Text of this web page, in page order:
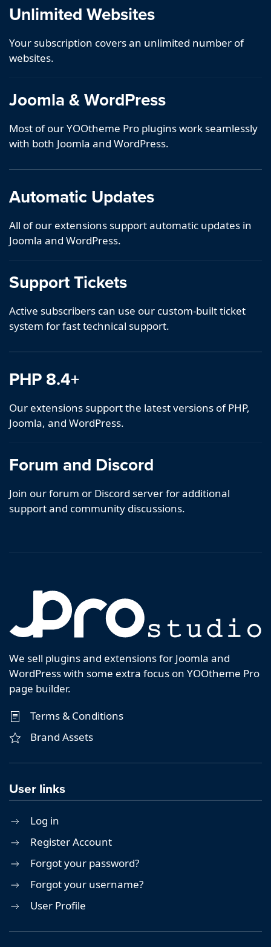
Unlimited Websites
Your subscription covers an unlimited number of
websites.
Joomla & WordPress
Most of our YOOtheme Pro plugins work seamlessly
with both Joomla and WordPress.
Automatic Updates
All of our extensions support automatic updates in
Joomla and WordPress.
Support Tickets
Active subscribers can use our custom-built ticket
system for fast technical support.
PHP 8.4+
Our extensions support the latest versions of PHP,
Joomla, and WordPress.
Forum and Discord
Join our forum or Discord server for additional
support and community discussions.
We sell plugins and extensions for Joomla and
WordPress with some extra focus on YOOtheme Pro
page builder.
Terms & Conditions
Brand Assets
User links
Log in
Register Account
Forgot your password?
Forgot your username?
User Profile